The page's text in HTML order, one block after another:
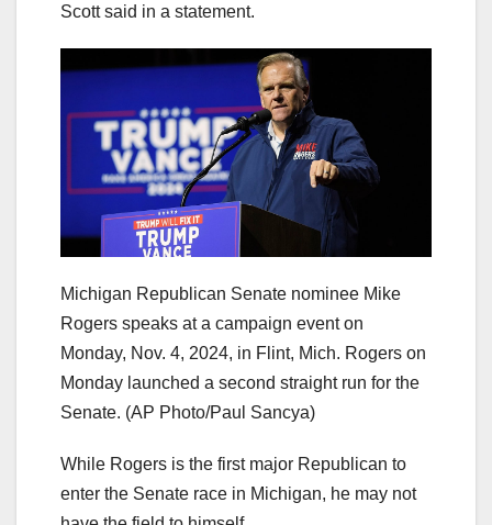
Scott said in a statement.
Michigan Republican Senate nominee Mike
Rogers speaks at a campaign event on
Monday, Nov. 4, 2024, in Flint, Mich. Rogers on
Monday launched a second straight run for the
Senate. (AP Photo/Paul Sancya)
While Rogers is the first major Republican to
enter the Senate race in Michigan, he may not